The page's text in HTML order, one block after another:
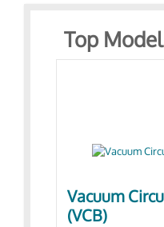
Top
Vacuum
(VCB)